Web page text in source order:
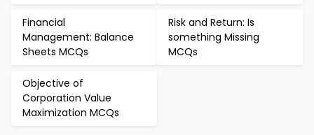
Financial
Management: Balance
Sheets MCQs
Risk and Return: Is
something Missing
MCQs
Objective of
Corporation Value
Maximization MCQs